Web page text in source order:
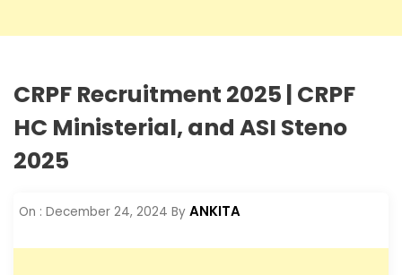
CRPF Recruitment 2025 | CRPF
HC Ministerial, and ASI Steno
2025
On : December 24, 2024 By ANKITA